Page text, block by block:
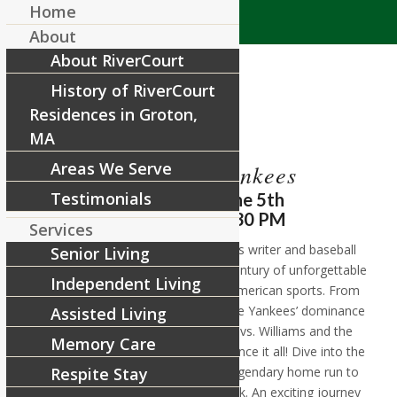
Red Sox vs Yankees
Wednesday, June 5th
11:30 AM – 12:30 PM
Join Marty Gitlin, a respected sports writer and baseball
expert, as he takes you through a century of unforgettable
moments in the fiercest rivalry in American sports. From
the Babe Ruth trade that sparked the Yankees’ dominance
to epic showdowns like DiMaggio vs. Williams and the
infamous Brawl of ’67. You’ll experience it all! Dive into the
gripping saga from Bucky Dent’s legendary home run to
the Red Sox historic 2004 comeback. An exciting journey
Home
About
About RiverCourt
History of RiverCourt
Residences in Groton,
MA
Areas We Serve
Testimonials
Services
Senior Living
Independent Living
Assisted Living
Memory Care
Respite Stay